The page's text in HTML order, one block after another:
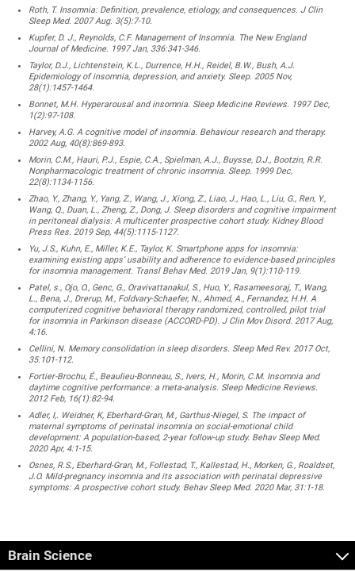
Roth, T. Insomnia: Definition, prevalence, etiology, and consequences. J Clin
Sleep Med. 2007 Aug. 3(5):7-10.
Kupfer, D. J., Reynolds, C.F. Management of Insomnia. The New England
Journal of Medicine. 1997 Jan, 336:341-346.
Taylor, D.J., Lichtenstein, K.L., Durrence, H.H., Reidel, B.W., Bush, A.J.
Epidemiology of insomnia, depression, and anxiety. Sleep. 2005 Nov,
28(1):1457-1464.
Bonnet, M.H. Hyperarousal and insomnia. Sleep Medicine Reviews. 1997 Dec,
1(2):97-108.
Harvey, A.G. A cognitive model of insomnia. Behaviour research and therapy.
2002 Aug, 40(8):869-893.
Morin, C.M., Hauri, P.J., Espie, C.A., Spielman, A.J., Buysse, D.J., Bootzin, R.R.
Nonpharmacologic treatment of chronic insomnia. Sleep. 1999 Dec,
22(8):1134-1156.
Zhao, Y., Zhang, Y., Yang, Z., Wang, J., Xiong, Z., Liao, J., Hao, L., Liu, G., Ren, Y.,
Wang, Q., Duan, L., Zheng, Z., Dong, J. Sleep disorders and cognitive impairment
in peritoneal dialysis: A multicenter prospective cohort study. Kidney Blood
Press Res. 2019 Sep, 44(5):1115-1127.
Yu, J.S., Kuhn, E., Miller, K.E., Taylor, K. Smartphone apps for insomnia:
examining existing apps’ usability and adherence to evidence-based principles
for insomnia management. Transl Behav Med. 2019 Jan, 9(1):110-119.
Patel, s., Ojo, O., Genc, G., Oravivattanakul, S., Huo, Y., Rasameesoraj, T., Wang,
L., Bena, J., Drerup, M., Foldvary-Schaefer, N., Ahmed, A., Fernandez, H.H. A
computerized cognitive behavioral therapy randomized, controlled, pilot trial
for insomnia in Parkinson disease (ACCORD-PD). J Clin Mov Disord. 2017 Aug,
4:16.
Cellini, N. Memory consolidation in sleep disorders. Sleep Med Rev. 2017 Oct,
35:101-112.
Fortier-Brochu, É., Beaulieu-Bonneau, S., Ivers, H., Morin, C.M. Insomnia and
daytime cognitive performance: a meta-analysis. Sleep Medicine Reviews.
2012 Feb, 16(1):82-94.
Adler, I,. Weidner, K, Eberhard-Gran, M., Garthus-Niegel, S. The impact of
maternal symptoms of perinatal insomnia on social-emotional child
development: A population-based, 2-year follow-up study. Behav Sleep Med.
2020 Apr, 4:1-15.
Osnes, R.S., Eberhard-Gran, M., Follestad, T., Kallestad, H., Morken, G., Roaldset,
J.O. Mild-pregnancy insomnia and its association with perinatal depressive
symptoms: A prospective cohort study. Behav Sleep Med. 2020 Mar, 31:1-18.
Brain Science